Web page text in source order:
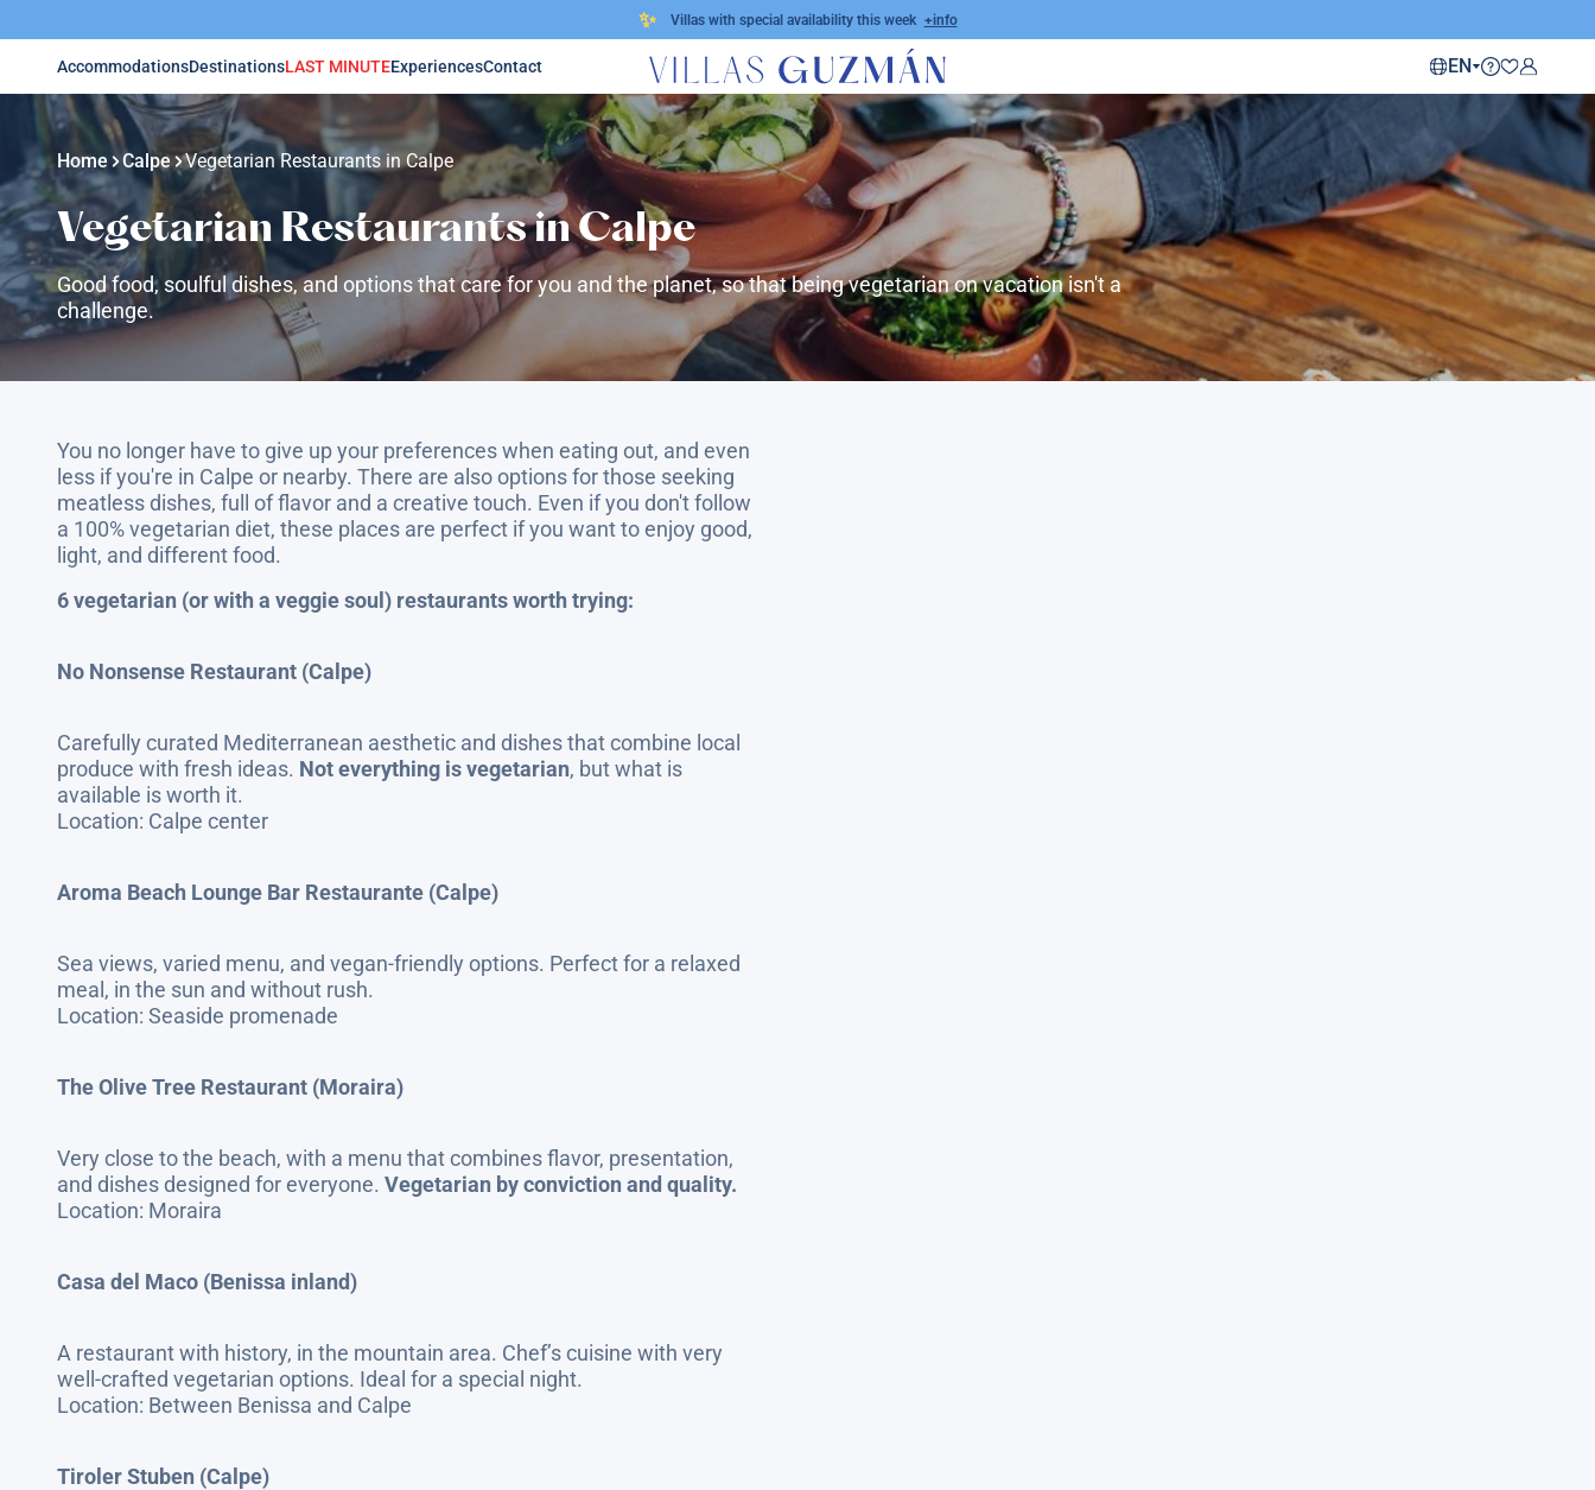
✨ Villas with special availability this week +info
AccommodationsDestinationsLAST MINUTEExperiencesContact EN
Home Calpe Vegetarian Restaurants in Calpe
Vegetarian Restaurants in Calpe
Good food, soulful dishes, and options that care for you and the planet, so that being vegetarian on vacation isn't a
challenge.
You no longer have to give up your preferences when eating out, and even
less if you're in Calpe or nearby. There are also options for those seeking
meatless dishes, full of flavor and a creative touch. Even if you don't follow
a 100% vegetarian diet, these places are perfect if you want to enjoy good,
light, and different food.
6 vegetarian (or with a veggie soul) restaurants worth trying:
No Nonsense Restaurant (Calpe)
Carefully curated Mediterranean aesthetic and dishes that combine local
produce with fresh ideas. Not everything is vegetarian, but what is
available is worth it.
Location: Calpe center
Aroma Beach Lounge Bar Restaurante (Calpe)
Sea views, varied menu, and vegan-friendly options. Perfect for a relaxed
meal, in the sun and without rush.
Location: Seaside promenade
The Olive Tree Restaurant (Moraira)
Very close to the beach, with a menu that combines flavor, presentation,
and dishes designed for everyone. Vegetarian by conviction and quality.
Location: Moraira
Casa del Maco (Benissa inland)
A restaurant with history, in the mountain area. Chef’s cuisine with very
well-crafted vegetarian options. Ideal for a special night.
Location: Between Benissa and Calpe
Tiroler Stuben (Calpe)